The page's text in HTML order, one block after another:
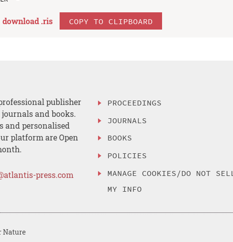
download .ris COPY TO CLIPBOARD
publisher
and books.
and personalised
platform are Open
press.com
PROCEEDINGS
JOURNALS
BOOKS
POLICIES
MANAGE COOKIES/DO NOT SELL
MY INFO
Nature